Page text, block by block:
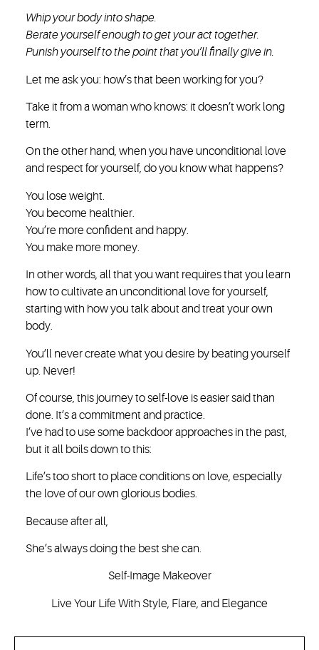
Whip your body into shape.
Berate yourself enough to get your act together.
Punish yourself to the point that you’ll finally give in.
Let me ask you: how’s that been working for you?
Take it from a woman who knows: it doesn’t work long
term.
On the other hand, when you have unconditional love
and respect for yourself, do you know what happens?
You lose weight.
You become healthier.
You’re more confident and happy.
You make more money.
In other words, all that you want requires that you learn
how to cultivate an unconditional love for yourself,
starting with how you talk about and treat your own
body.
You’ll never create what you desire by beating yourself
up. Never!
Of course, this journey to self-love is easier said than
done. It’s a commitment and practice.
I’ve had to use some backdoor approaches in the past,
but it all boils down to this:
Life’s too short to place conditions on love, especially
the love of our own glorious bodies.
Because after all,
She’s always doing the best she can.
Self-Image Makeover
Live Your Life With Style, Flare, and Elegance